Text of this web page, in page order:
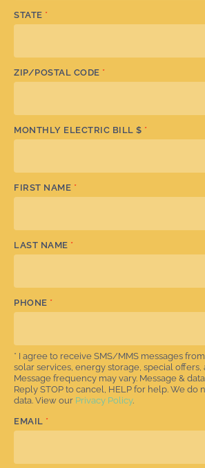
STATE *
ZIP/POSTAL CODE *
MONTHLY ELECTRIC BILL $ *
FIRST NAME *
LAST NAME *
PHONE *
* I agree to receive SMS/MMS messages
solar services, energy storage, special offers,
Message frequency may vary. Message &
Reply STOP to cancel, HELP for help. We do
data. View our Privacy Policy.
EMAIL *